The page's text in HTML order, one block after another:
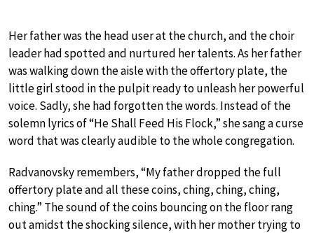
Her father was the head user at the church, and the choir
leader had spotted and nurtured her talents. As her father
was walking down the aisle with the offertory plate, the
little girl stood in the pulpit ready to unleash her powerful
voice. Sadly, she had forgotten the words. Instead of the
solemn lyrics of “He Shall Feed His Flock,” she sang a curse
word that was clearly audible to the whole congregation.
Radvanovsky remembers, “My father dropped the full
offertory plate and all these coins, ching, ching, ching,
ching.” The sound of the coins bouncing on the floor rang
out amidst the shocking silence, with her mother trying to